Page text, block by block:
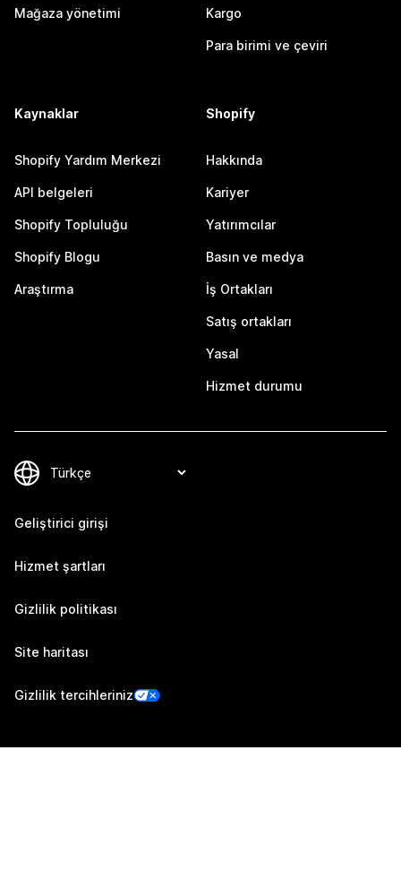
Mağaza yönetimi Kargo
Para birimi ve çeviri
Kaynaklar
Shopify Yardım Merkezi
API belgeleri
Shopify Topluluğu
Shopify Blogu
Araştırma
Shopify
Hakkında
Kariyer
Yatırımcılar
Basın ve medya
İş Ortakları
Satış ortakları
Yasal
Hizmet durumu
Geliştirici girişi
Hizmet şartları
Gizlilik politikası
Site haritası
Gizlilik tercihleriniz